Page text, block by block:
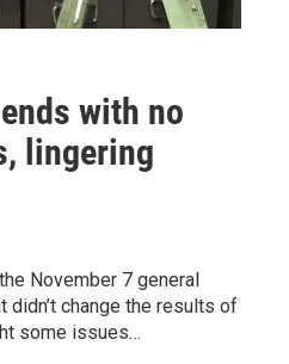
with no
lingering
November 7 general
didn’t change the results of
some issues…